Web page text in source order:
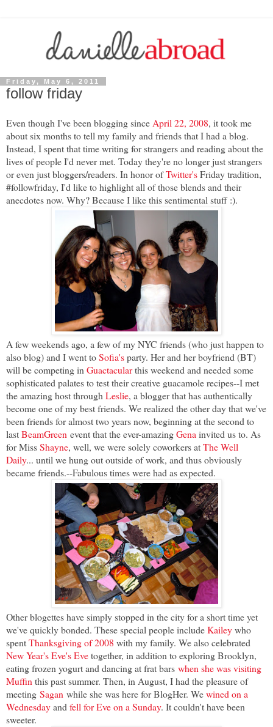
Friday, May 6, 2011
follow friday
Even though I've been blogging since April 22, 2008, it took me
about six months to tell my family and friends that I had a blog.
Instead, I spent that time writing for strangers and reading about the
lives of people I'd never met. Today they're no longer just strangers
or even just bloggers/readers. In honor ofTwitter'sFriday tradition,
#followfriday, I'd like to highlight all of those blends and their
anecdotes now. Why? Because I like this sentimental stuff :).
A few weekends ago, a few of my NYC friends (who just happen to
also blog) and I went toSofia'sparty. Her and her boyfriend (BT)
will be competing in Guactacularthis weekend and needed some
sophisticated palates to test their creative guacamole recipes--I met
the amazing host through Leslie, a blogger that has authentically
become one of my best friends. We realized the other day that we've
been friends for almost two years now, beginning at the second to
lastBeamGreen event that the ever-amazingGena invited us to. As
for MissShayne, well, we were solely coworkers atThe Well
Daily... until we hung out outside of work, and thus obviously
became friends.--Fabulous times were had as expected.
Other blogettes have simply stopped in the city for a short time yet
we've quickly bonded. These special people includeKaileywho
spentThanksgiving of 2008 with my family. We also celebrated
New Year's Eve's Evetogether, in addition to exploring Brooklyn,
eating frozen yogurt and dancing at frat bars when she was visiting
Muffin this past summer. Then, in August, I had the pleasure of
meeting Sagan while she was here for BlogHer. Wewined on a
Wednesdayand fell for Eve on a Sunday. It couldn't have been
sweeter.